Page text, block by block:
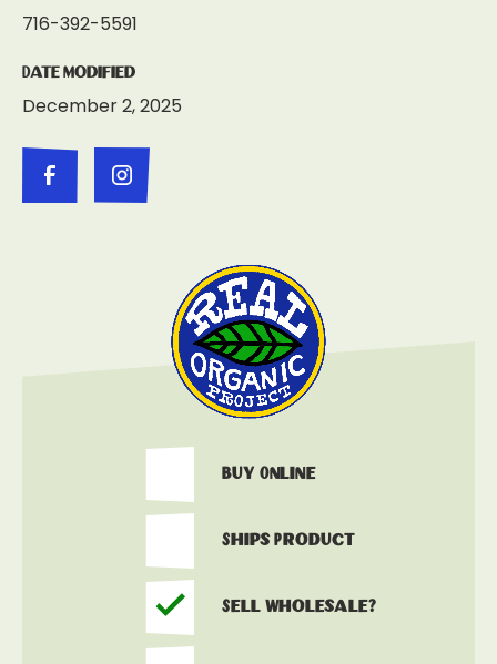
716-392-5591
Date Modified
December 2, 2025
Buy Online
Ships Product
Sell Wholesale?